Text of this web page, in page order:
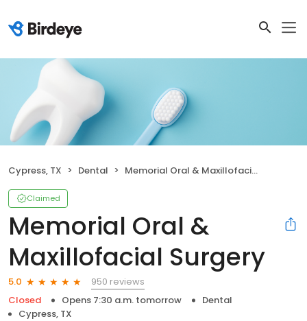
Cypress, TX Dental Memorial Oral & Maxillofacial Surgery
Claimed
Memorial Oral &
Maxillofacial Surgery
5.0
950 reviews
Closed
Opens 7:30 a.m. tomorrow
Dental
Cypress, TX